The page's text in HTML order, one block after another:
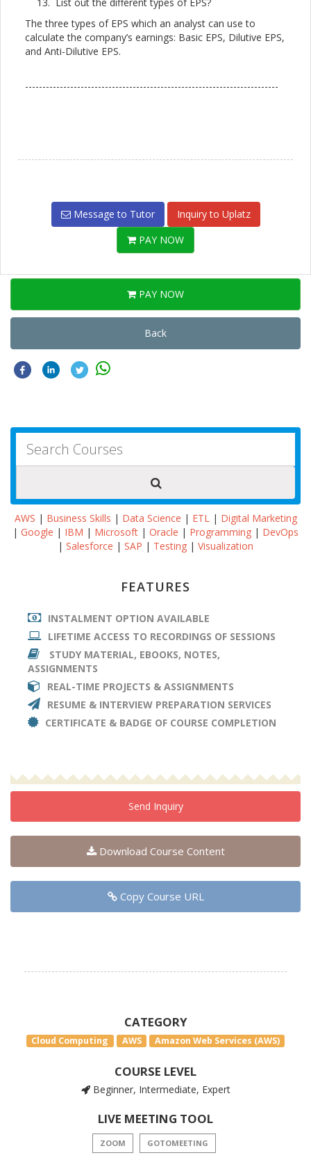
The three types of EPS which an analyst can use to
calculate the company’s earnings: Basic EPS, Dilutive EPS,
and Anti-Dilutive EPS.
-------------------------------------------------------------------------
Message to Tutor
Inquiry to Uplatz
PAY NOW
PAY NOW
Back
AWS | Business Skills | Data Science | ETL | Digital Marketing
| Google | IBM | Microsoft | Oracle | Programming | DevOps
| Salesforce | SAP | Testing | Visualization
FEATURES
INSTALMENT OPTION AVAILABLE
LIFETIME ACCESS TO RECORDINGS OF SESSIONS
STUDY MATERIAL, EBOOKS, NOTES,
ASSIGNMENTS
REAL-TIME PROJECTS & ASSIGNMENTS
RESUME & INTERVIEW PREPARATION SERVICES
CERTIFICATE & BADGE OF COURSE COMPLETION
Send Inquiry
Download Course Content
Copy Course URL
CATEGORY
Cloud Computing AWS Amazon Web Services (AWS)
COURSE LEVEL
Beginner, Intermediate, Expert
LIVE MEETING TOOL
ZOOM GOTOMEETING